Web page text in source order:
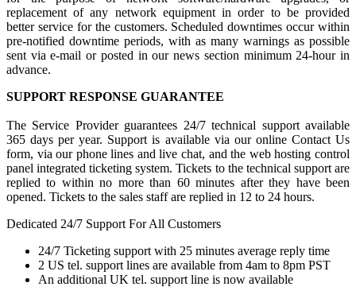
replacement of any network equipment in order to be provided
better service for the customers. Scheduled downtimes occur within
pre-notified downtime periods, with as many warnings as possible
sent via e-mail or posted in our news section minimum 24-hour in
advance.
SUPPORT RESPONSE GUARANTEE
The Service Provider guarantees 24/7 technical support available
365 days per year. Support is available via our online Contact Us
form, via our phone lines and live chat, and the web hosting control
panel integrated ticketing system. Tickets to the technical support are
replied to within no more than 60 minutes after they have been
opened. Tickets to the sales staff are replied in 12 to 24 hours.
Dedicated 24/7 Support For All Customers
24/7 Ticketing support with 25 minutes average reply time
2 US tel. support lines are available from 4am to 8pm PST
An additional UK tel. support line is now available